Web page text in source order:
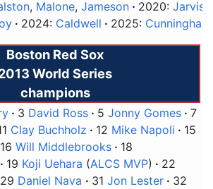
, Malone, Jameson 2020: Jarvis
2024: Caldwell 2025: Cunningham
Boston Red Sox
World Series
champions
3 David Ross 5 Jonny Gomes
7
Clay Buchholz 12 Mike Napoli
15
16 Will Middlebrooks
18
19 Koji Uehara (ALCS MVP)
22
29 Daniel Nava 31 Jon Lester
32